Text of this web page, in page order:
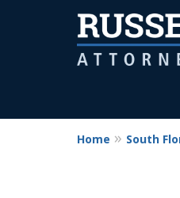
Home South